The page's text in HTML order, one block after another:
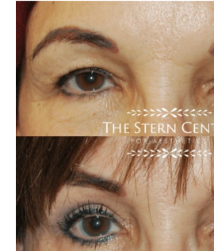
Before
and
After
Images